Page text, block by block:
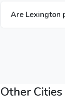
Are Lexington
Cities